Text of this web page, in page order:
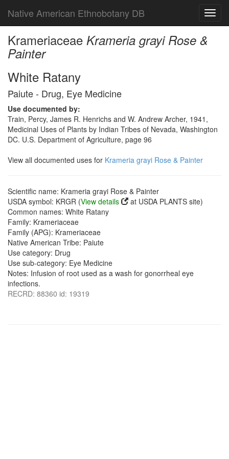
Native American Ethnobotany DB
Krameriaceae Krameria grayi Rose &
Painter
White Ratany
Paiute - Drug, Eye Medicine
Use documented by:
Train, Percy, James R. Henrichs and W. Andrew Archer, 1941,
Medicinal Uses of Plants by Indian Tribes of Nevada, Washington
DC. U.S. Department of Agriculture, page 96
View all documented uses for Krameria grayi Rose & Painter
Scientific name: Krameria grayi Rose & Painter
USDA symbol: KRGR (View details
at USDA PLANTS site)
Common names: White Ratany
Family: Krameriaceae
Family (APG): Krameriaceae
Native American Tribe: Paiute
Use category: Drug
Use sub-category: Eye Medicine
Notes: Infusion of root used as a wash for gonorrheal eye
infections.
RECRD: 88360 id: 19319